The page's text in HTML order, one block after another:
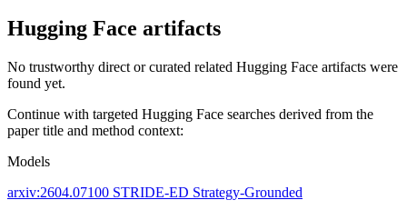
Hugging Face artifacts
No trustworthy direct or curated related Hugging Face artifacts were
found yet.
Continue with targeted Hugging Face searches derived from the
paper title and method context:
Models
arxiv:2604.07100 STRIDE-ED Strategy-Grounded